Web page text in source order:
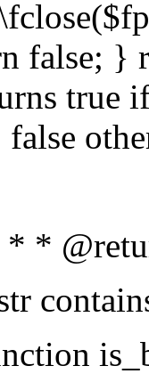
false; }
true
false
* *